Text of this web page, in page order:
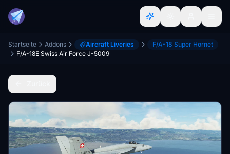
Startseite Addons Aircraft Liveries
F/A-18 Super Hornet
F/A-18E Swiss Air Force J-5009